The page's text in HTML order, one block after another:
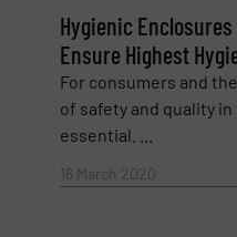
Phone number
Hygienic
Ensure Highest
For consumers and
of safety and quality
essential. ...
16 March 2020